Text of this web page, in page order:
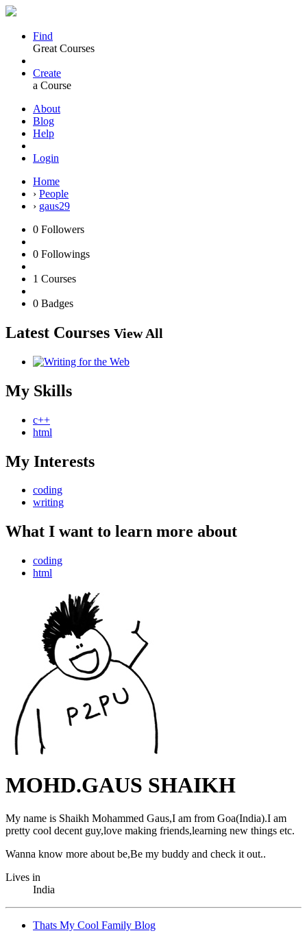
Find
Great Courses
Create
a Course
About
Blog
Help
Login
Home
› People
› gaus29
0 Followers
0 Followings
1 Courses
0 Badges
Latest Courses View All
My Skills
c++
html
My Interests
coding
writing
What I want to learn more about
coding
html
MOHD.GAUS SHAIKH
My name is Shaikh Mohammed Gaus,I am from Goa(India).I am
pretty cool decent guy,love making friends,learning new things etc.
Wanna know more about be,Be my buddy and check it out..
Lives in
India
Thats My Cool Family Blog